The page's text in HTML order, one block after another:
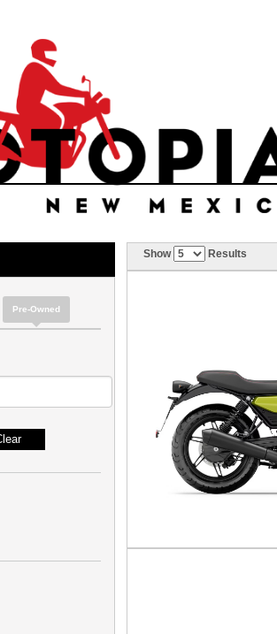
Pre-Owned
Show Results